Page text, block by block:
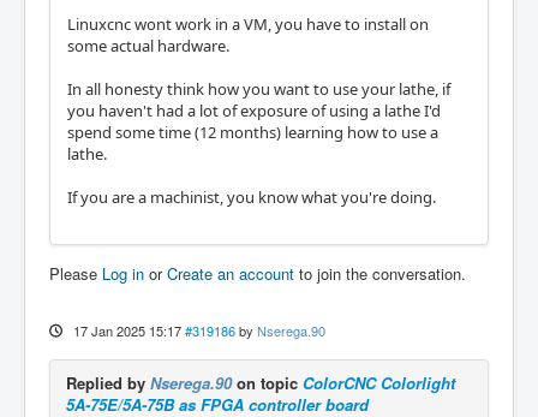
Linuxcnc wont work in a VM, you have to install on
some actual hardware.
In all honesty think how you want to use your lathe, if
you haven't had a lot of exposure of using a lathe I'd
spend some time (12 months) learning how to use a
lathe.
If you are a machinist, you know what you're doing.
Please Log in orCreate an account to join the conversation.
17 Jan 2025 15:17 #319186 by Nserega.90
Replied by Nserega.90on topic ColorCNC Colorlight
5A-75E/5A-75B as FPGA controller board